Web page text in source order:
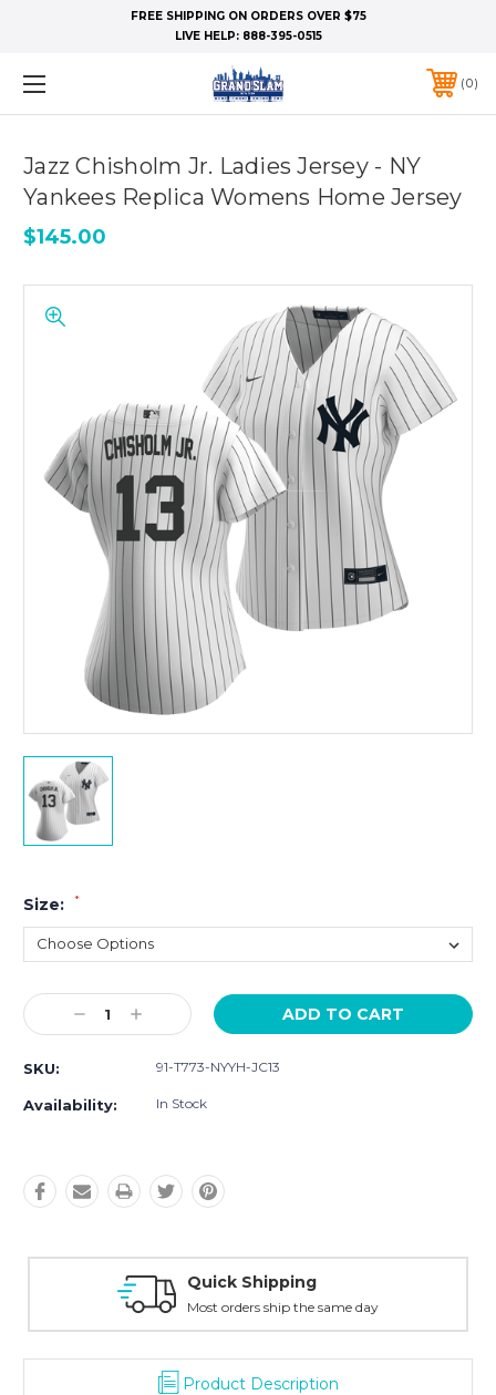
FREE SHIPPING ON ORDERS OVER $75
LIVE HELP: 888-395-0515
0
Jazz Chisholm Jr. Ladies Jersey - NY
Yankees Replica Womens Home Jersey
$145.00
Size: *
Current
Stock:Decrease
Quantity:
Increase
Quantity:
SKU: 91-T773-NYYH-JC13
Availability: In Stock
Quick Shipping
Most orders ship the same day
Product Description